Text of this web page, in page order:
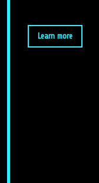
Learn more